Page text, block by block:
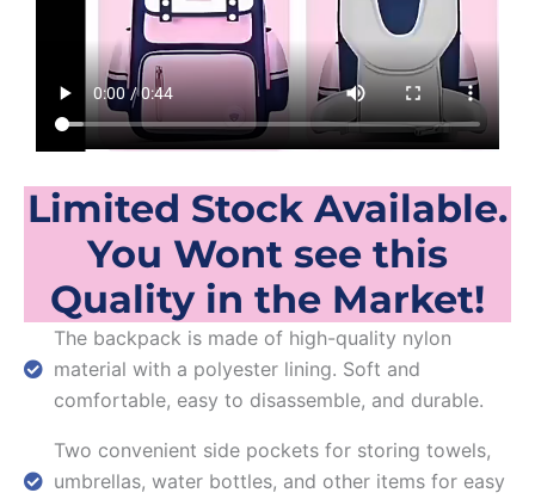
Limited Stock Available.
You Wont see this
Quality in the Market!
The backpack is made of high-quality nylon
material with a polyester lining. Soft and
comfortable, easy to disassemble, and durable.
Two convenient side pockets for storing towels,
umbrellas, water bottles, and other items for easy